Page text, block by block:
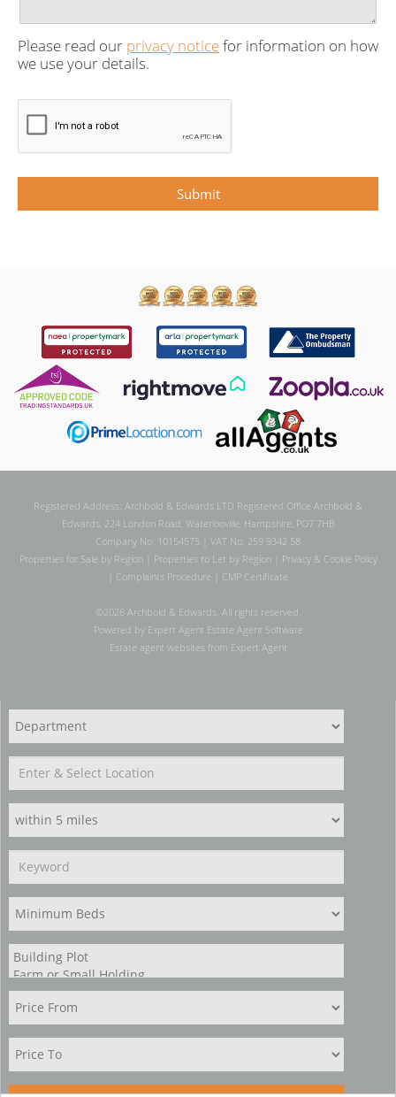
Please read our privacy noticefor information on how
we use your details.
Registered Address: Archbold & Edwards LTD Registered Office Archbold &
Edwards, 224 London Road, Waterlooville, Hampshire, PO7 7HB
Company No: 10154575 | VAT No: 259 9342 58
Properties for Sale by Region| Properties to Let by Region| Privacy & Cookie Policy
Complaints Procedure CMP Certificate
©2026 Archbold & Edwards. All rights reserved.
Powered by Expert Agent Estate Agent Software
Estate agent websitesfrom Expert Agent